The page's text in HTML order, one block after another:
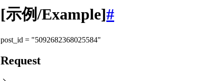
[示例/Example]#
post_id = "5092682368025584"
Request